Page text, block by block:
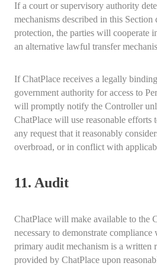
If a court or supervisory authority
mechanisms described in this
protection, the parties will cooperate
an alternative lawful transfer
If ChatPlace receives a legally
government authority for access to
will promptly notify the Controller
ChatPlace will use reasonable efforts
any request that it reasonably
overbroad, or in conflict with
11. Audit
ChatPlace will make available to the
necessary to demonstrate
primary audit mechanism is a written
provided by ChatPlace upon